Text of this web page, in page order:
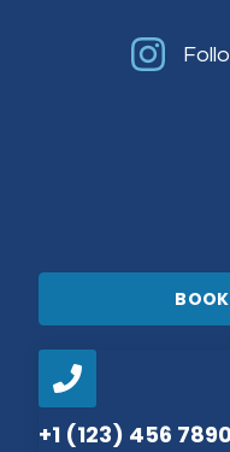
+1 (123) 456